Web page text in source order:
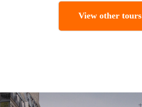
View other tours